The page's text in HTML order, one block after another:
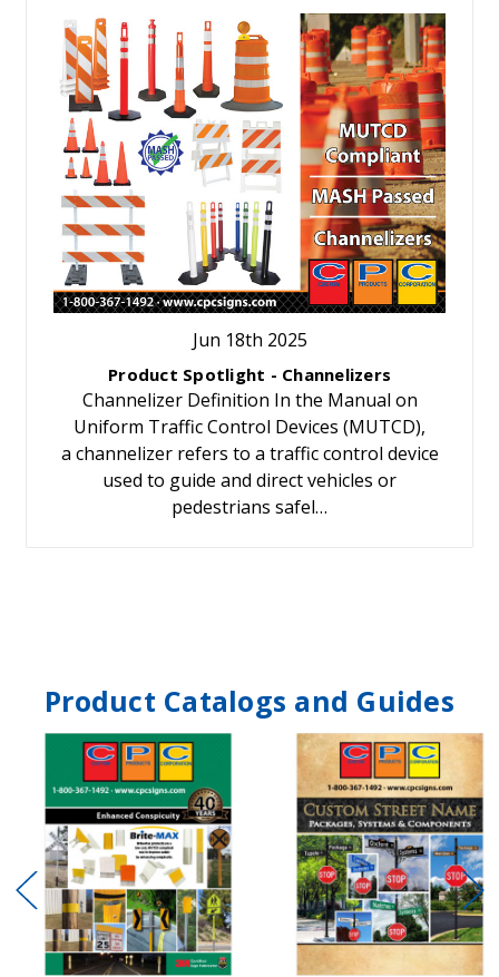
Jun 18th 2025
Product Spotlight - Channelizers
Channelizer Definition In the Manual on
Uniform Traffic Control Devices (MUTCD),
a channelizer refers to a traffic control device
used to guide and direct vehicles or
pedestrians safel…
Product Catalogs and Guides